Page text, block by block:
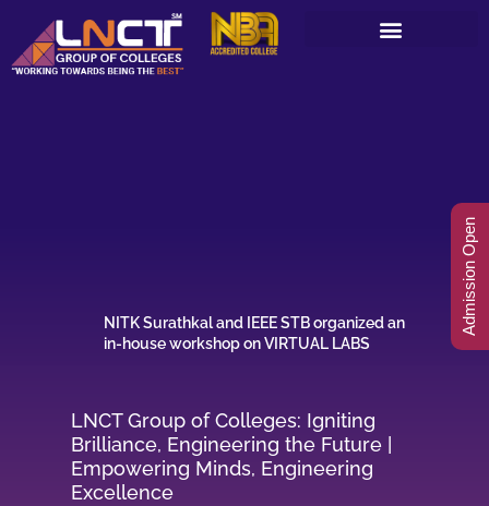
content
NITK Surathkal and IEEE STB organized an
in-house workshop on VIRTUAL LABS
LNCT Group of Colleges: Igniting
Brilliance, Engineering the Future |
Empowering Minds, Engineering
Excellence
Admission Open